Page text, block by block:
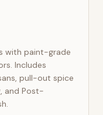
with paint-grade
Includes
pull-out spice
and Post-